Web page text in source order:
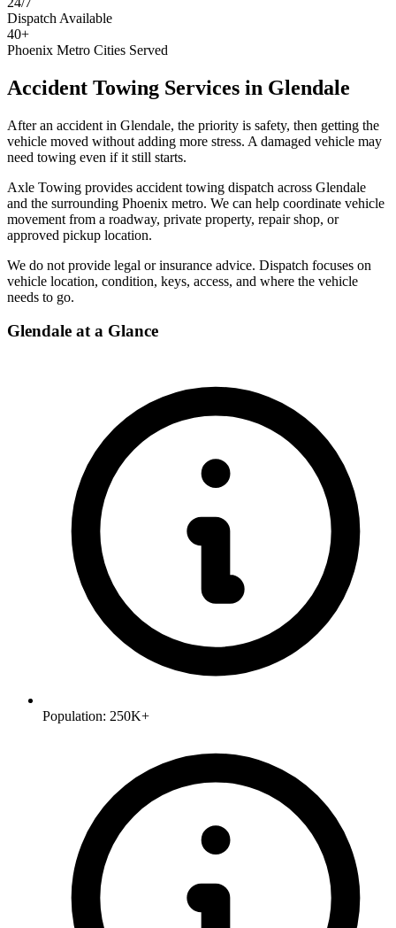
Dispatch Available
40+
Phoenix Metro Cities Served
Accident Towing Services in Glendale
After an accident in Glendale, the priority is safety, then getting the
vehicle moved without adding more stress. A damaged vehicle may
need towing even if it still starts.
Axle Towing provides accident towing dispatch across Glendale
and the surrounding Phoenix metro. We can help coordinate vehicle
movement from a roadway, private property, repair shop, or
approved pickup location.
We do not provide legal or insurance advice. Dispatch focuses on
vehicle location, condition, keys, access, and where the vehicle
needs to go.
Glendale at a Glance
Population: 250K+